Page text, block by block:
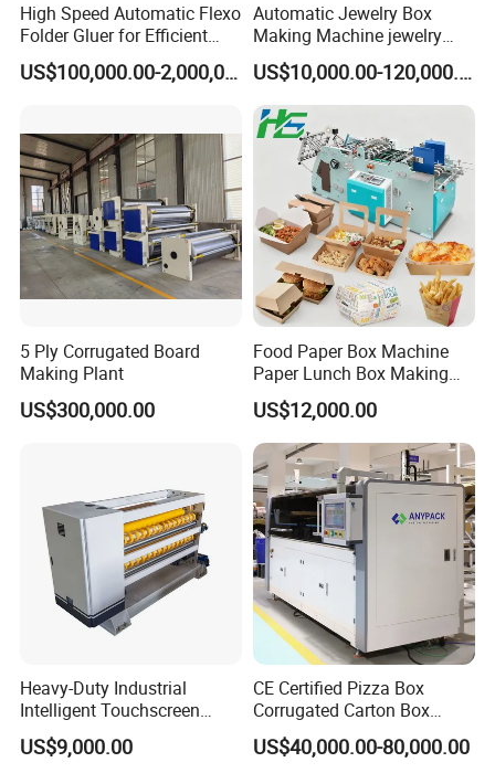
High Speed Automatic Flexo
Folder Gluer for Efficient
Carton Production Machine
US$100,000.00-2,000,000.00
Automatic Jewelry Box
Making Machine jewelry
Box Lid and Box Bottom
Box Making Machine
Automatic Double Rigid Box
Machine 2 Size Rigid Box
Making Machine
US$10,000.00-120,000.00
5 Ply Corrugated Board
Making Plant
US$300,000.00
Food Paper Box Machine
Paper Lunch Box Making
Machine Food Paper Cake
Box Making Machine
US$12,000.00
Heavy-Duty Industrial
Intelligent Touchscreen
Control Automatic Nc Cross
Paperboard Cutter
US$9,000.00
CE Certified Pizza Box
Corrugated Carton Box
Making Machine Packaging
Machine with Flexo Printing
US$40,000.00-80,000.00